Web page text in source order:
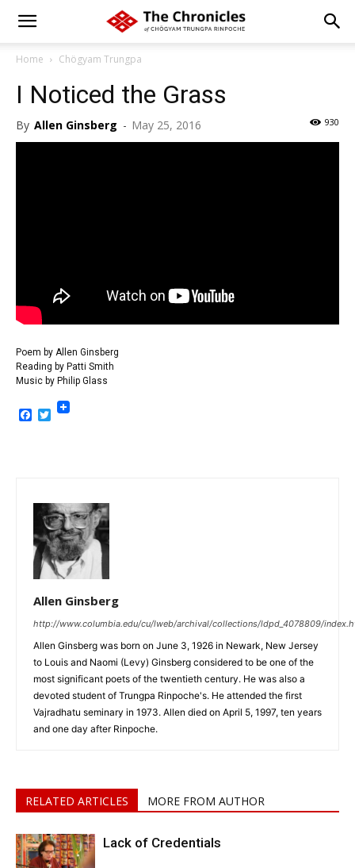
Home Chögyam Trungpa
I Noticed the Grass
By Allen Ginsberg - May 25, 2016 930
Poem by Allen Ginsberg
Reading by Patti Smith
Music by Philip Glass
Facebook
Twitter
Allen Ginsberg
http://www.columbia.edu/cu/lweb/archival/collections/ldpd_4078809/
Allen Ginsberg was born on June 3, 1926 in Newark, New Jersey
to Louis and Naomi (Levy) Ginsberg considered to be one of the
most significant poets of the twentieth century. He was also a
devoted student of Trungpa Rinpoche's. He attended the first
Vajradhatu seminary in 1973. Allen died on April 5, 1997, ten years
and one day after Rinpoche.
RELATED ARTICLES MORE FROM AUTHOR
Lack of Credentials